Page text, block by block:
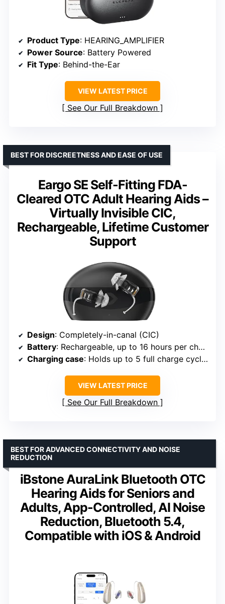
Product Type: HEARING_AMPLIFIER
Power Source: Battery Powered
Fit Type: Behind-the-Ear
VIEW LATEST PRICE
See Our Full Breakdown
Eargo SE Self-Fitting FDA-
Cleared OTC Adult Hearing Aids –
Virtually Invisible CIC,
Rechargeable, Lifetime Customer
Support
BEST FOR DISCREETNESS AND EASE OF USE
Design: Completely-in-canal (CIC)
Battery: Rechargeable, up to 16 hours per charge
Charging case: Holds up to 5 full charge cycles
VIEW LATEST PRICE
See Our Full Breakdown
iBstone AuraLink Bluetooth OTC
Hearing Aids for Seniors and
Adults, App-Controlled, AI Noise
Reduction, Bluetooth 5.4,
Compatible with iOS & Android
BEST FOR ADVANCED CONNECTIVITY AND NOISE
REDUCTION